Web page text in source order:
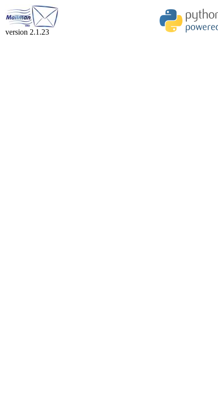
version 2.1.23